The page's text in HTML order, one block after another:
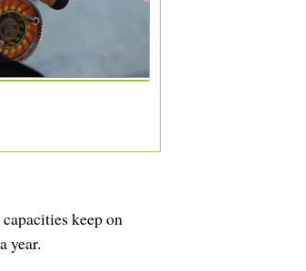
keep on
year.